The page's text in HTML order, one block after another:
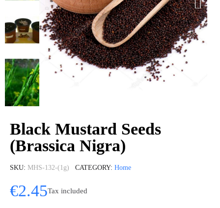
Black Mustard Seeds
(Brassica Nigra)
SKU MHS-132-(1g) CATEGORY Home
€2.45Tax included